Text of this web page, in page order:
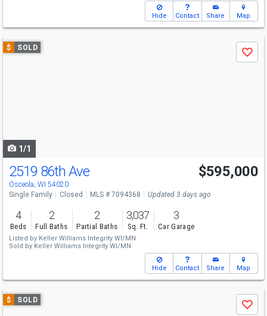
Hide Contact Share Map
Use
previous
$ SOLD
Save
1/1
2519 86th Ave
Osceola, WI 54020
$595,000
Single Family Closed MLS # 7094368 Updated 3 days ago
4
Beds
2
Full Baths
2
Partial Baths
3,037
Sq. Ft.
3
Car Garage
Listed by Keller Williams Integrity WI/MN
Sold by Keller Williams Integrity WI/MN
Hide Contact Share Map
Use
previous
$ SOLD
Save